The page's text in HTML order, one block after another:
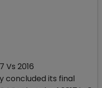
Vs 2016
concluded its final